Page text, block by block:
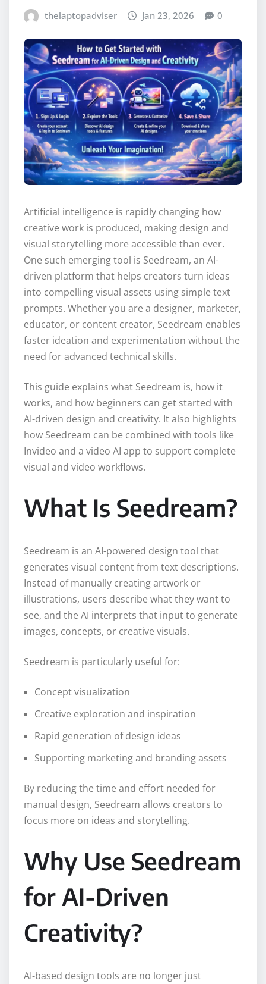
thelaptopadviser Jan 23, 2026 0
Artificial intelligence is rapidly changing how
creative work is produced, making design and
visual storytelling more accessible than ever.
One such emerging tool is Seedream, an AI-
driven platform that helps creators turn ideas
into compelling visual assets using simple text
prompts. Whether you are a designer, marketer,
educator, or content creator, Seedream enables
faster ideation and experimentation without the
need for advanced technical skills.
This guide explains what Seedream is, how it
works, and how beginners can get started with
AI-driven design and creativity. It also highlights
how Seedream can be combined with tools like
Invideo and a video AI app to support complete
visual and video workflows.
What Is Seedream?
Seedream is an AI-powered design tool that
generates visual content from text descriptions.
Instead of manually creating artwork or
illustrations, users describe what they want to
see, and the AI interprets that input to generate
images, concepts, or creative visuals.
Seedream is particularly useful for:
Concept visualization
Creative exploration and inspiration
Rapid generation of design ideas
Supporting marketing and branding assets
By reducing the time and effort needed for
manual design, Seedream allows creators to
focus more on ideas and storytelling.
Why Use Seedream
for AI-Driven
Creativity?
AI-based design tools are no longer just